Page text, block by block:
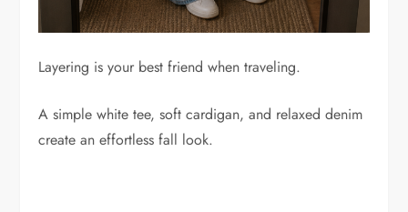
Layering is your best friend when traveling.
A simple white tee, soft cardigan, and relaxed denim
create an effortless fall look.